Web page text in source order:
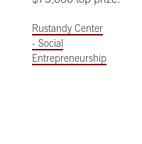
Rustandy Center
- Social
Entrepreneurship